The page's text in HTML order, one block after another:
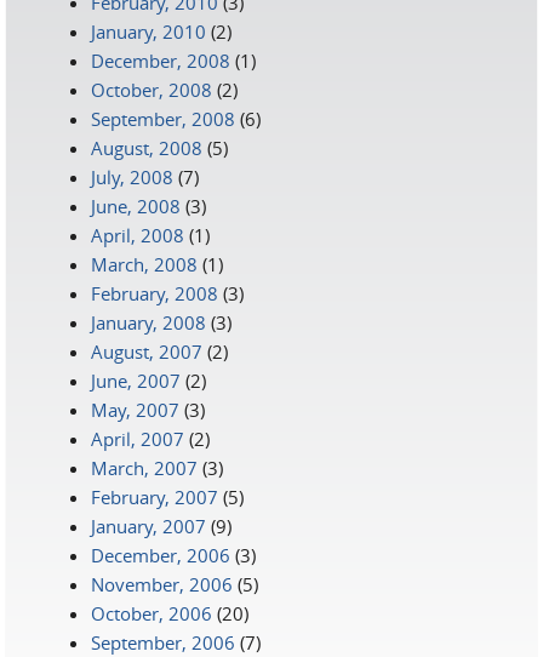
January, 2010 (2)
December, 2008 (1)
October, 2008 (2)
September, 2008 (6)
August, 2008 (5)
July, 2008 (7)
June, 2008 (3)
April, 2008 (1)
March, 2008 (1)
February, 2008 (3)
January, 2008 (3)
August, 2007 (2)
June, 2007 (2)
May, 2007 (3)
April, 2007 (2)
March, 2007 (3)
February, 2007 (5)
January, 2007 (9)
December, 2006 (3)
November, 2006 (5)
October, 2006 (20)
September, 2006 (7)